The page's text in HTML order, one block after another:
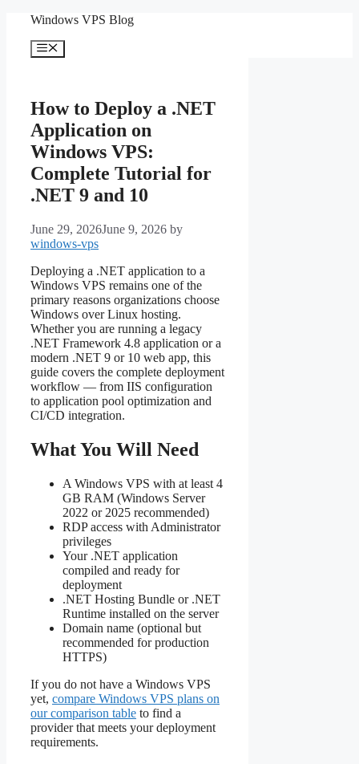
content
Windows VPS Blog
Menu
How to Deploy a .NET
Application on
Windows VPS:
Complete Tutorial for
.NET 9 and 10
June 29, 2026June 9, 2026 by
windows-vps
Deploying a .NET application to a
Windows VPS remains one of the
primary reasons organizations choose
Windows over Linux hosting.
Whether you are running a legacy
.NET Framework 4.8 application or a
modern .NET 9 or 10 web app, this
guide covers the complete deployment
workflow — from IIS configuration
to application pool optimization and
CI/CD integration.
What You Will Need
A Windows VPS with at least 4
GB RAM (Windows Server
2022 or 2025 recommended)
RDP access with Administrator
privileges
Your .NET application
compiled and ready for
deployment
.NET Hosting Bundle or .NET
Runtime installed on the server
Domain name (optional but
recommended for production
HTTPS)
If you do not have a Windows VPS
yet, compare Windows VPS plans on
our comparison table to find a
provider that meets your deployment
requirements.